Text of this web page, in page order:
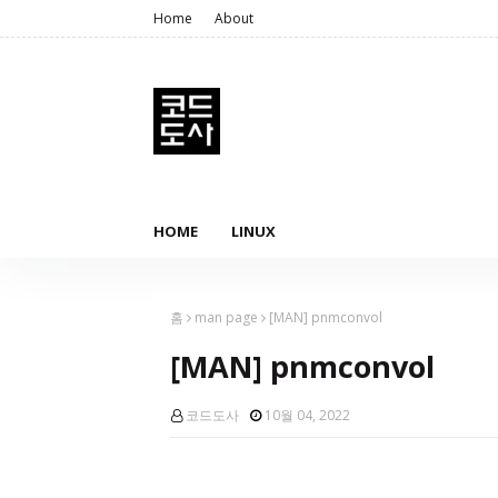
Home About
HOME LINUX
홈 man page [MAN] pnmconvol
[MAN] pnmconvol
코드도사 10월 04, 2022